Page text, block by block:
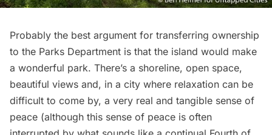
Probably the best argument for transferring ownership
to the Parks Department is that the island would make
a wonderful park. There’s a shoreline, open space,
beautiful views and, in a city where relaxation can be
difficult to come by, a very real and tangible sense of
peace (although this sense of peace is often